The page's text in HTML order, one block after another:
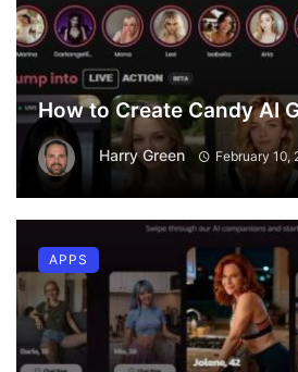
How to Create Candy AI
Harry Green February 10,
APPS